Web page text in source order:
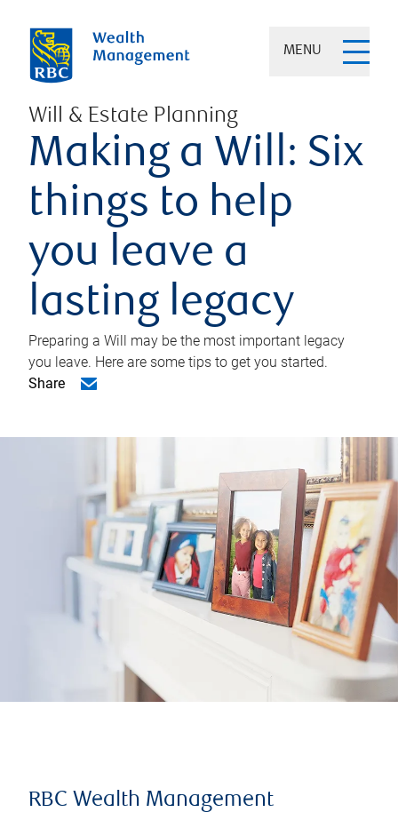
MENU
Will & Estate Planning
Making a Will: Six
things to help
you leave a
lasting legacy
Preparing a Will may be the most important legacy
you leave. Here are some tips to get you started.
Share
RBC Wealth Management